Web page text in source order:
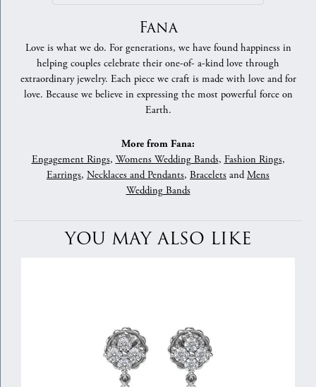
Fana
Love is what we do. For generations, we have found happiness in
helping couples celebrate their one-of- a-kind love through
extraordinary jewelry. Each piece we craft is made with love and for
love. Because we believe in expressing the most powerful force on
Earth.
More from Fana:
Engagement Rings, Womens Wedding Bands, Fashion Rings,
Earrings, Necklaces and Pendants, Bracelets andMens
Wedding Bands
YOU MAY ALSO LIKE